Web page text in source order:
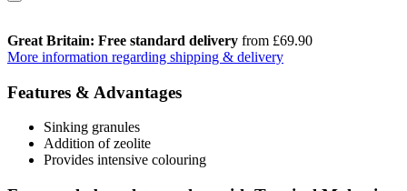
Great Britain: Free standard delivery from £69.90
More information regarding shipping & delivery
Features & Advantages
Sinking granules
Addition of zeolite
Provides intensive colouring